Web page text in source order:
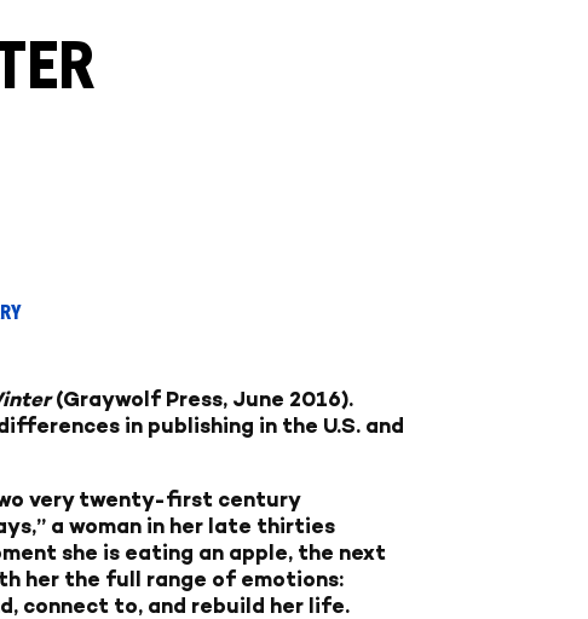
(Graywolf Press, June 2016).
in publishing in the U.S. and
very twenty-first century
a woman in her late thirties
she is eating an apple, the next
her the full range of emotions:
connect to, and rebuild her life.